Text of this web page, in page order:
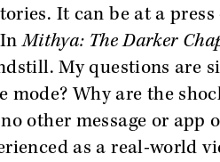
It can be at a
InMithya: The Darker
My questions are
mode? Why are the
other message or app
as a real-world